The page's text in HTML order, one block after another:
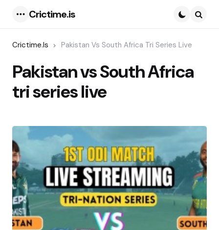
Crictime.is
Crictime.is Pakistan Vs South Africa Tri Series Live
Pakistan vs South Africa
tri series live